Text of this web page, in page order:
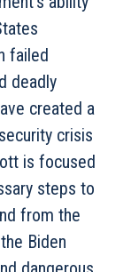
failed
deadly
created a
crisis
is focused
steps to
from the
Biden